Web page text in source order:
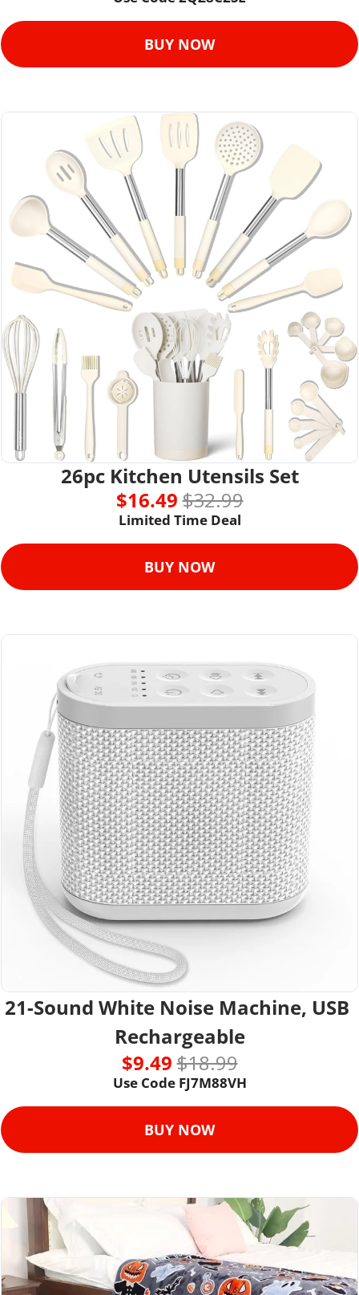
BUY NOW
26pc Kitchen Utensils Set
$16.49 $32.99
Limited Time Deal
BUY NOW
21-Sound White Noise Machine, USB
Rechargeable
$9.49 $18.99
Use Code FJ7M88VH
BUY NOW